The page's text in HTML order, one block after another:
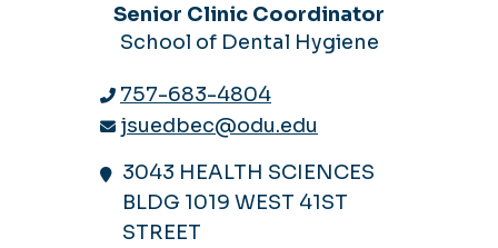
Senior Clinic Coordinator
School of Dental Hygiene
757-683-4804
jsuedbec@odu.edu
3043 HEALTH SCIENCES
BLDG 1019 WEST 41ST
STREET